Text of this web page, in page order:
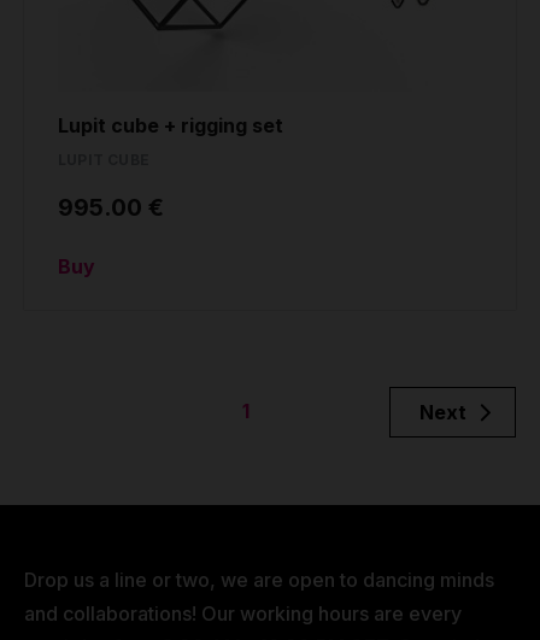
Lupit cube + rigging set
995.00 €
Buy
1 Next
Drop us a line or two, we are open to dancing minds
and collaborations! Our working hours are every